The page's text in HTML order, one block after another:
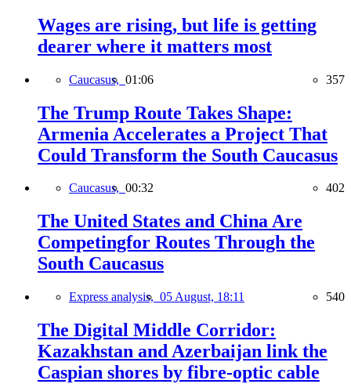
Wages are rising, but life is getting
dearer where it matters most
Caucasus, 01:06 357
The Trump Route Takes Shape:
Armenia Accelerates a Project That
Could Transform the South Caucasus
Caucasus, 00:32 402
The United States and China Are
Competingfor Routes Through the
South Caucasus
Express analysis, 05 August, 18:11 540
The Digital Middle Corridor:
Kazakhstan and Azerbaijan link the
Caspian shores by fibre-optic cable